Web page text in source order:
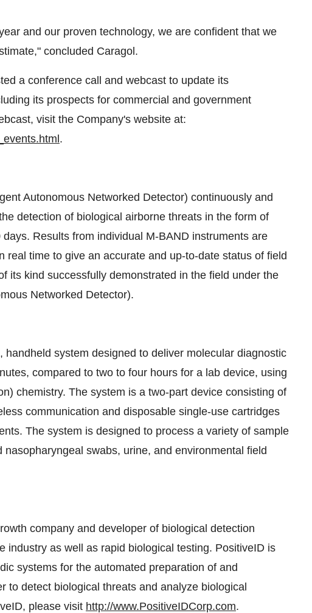
and our proven technology, we are confident that we
concluded Caragol.
a conference call and webcast to update its
its prospects for commercial and government
visit the Company's website at:
.
Autonomous Networked Detector) continuously and
detection of biological airborne threats in the form of
Results from individual M-BAND instruments are
real time to give an accurate and up-to-date status of field
its kind successfully demonstrated in the field under the
Networked Detector).
system designed to deliver molecular diagnostic
compared to two to four hours for a lab device, using
chemistry. The system is a two-part device consisting of
communication and disposable single-use cartridges
The system is designed to process a variety of sample
swabs, urine, and environmental field
company and developer of biological detection
industry as well as rapid biological testing. PositiveID is
systems for the automated preparation of and
to detect biological threats and analyze biological
please visit http://www.PositiveIDCorp.com.